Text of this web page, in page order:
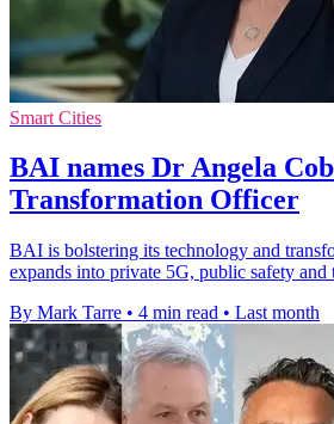
Smart Cities
BAI names Dr Angela
Transformation Officer
BAI is bolstering its technology and
expands into private 5G, public safety and
By Mark Tarre • 4 min read • Last month